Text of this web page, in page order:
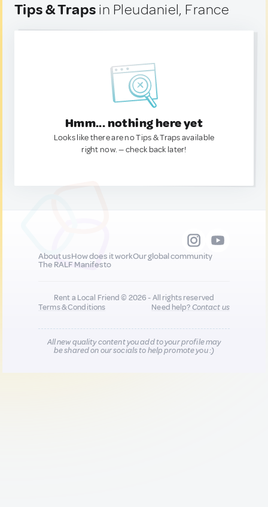
Tips & Traps in Pleudaniel, France
Hmm... nothing here yet
Looks like there are no Tips & Traps available
right now. — check back later!
About usHow does it workOur global community
The RALF Manifesto
Rent a Local Friend © 2026 - All rights reserved
Terms & Conditions
Need help?Contact us
All new quality content you add to your profile may
be shared on our socials to help promote you :)